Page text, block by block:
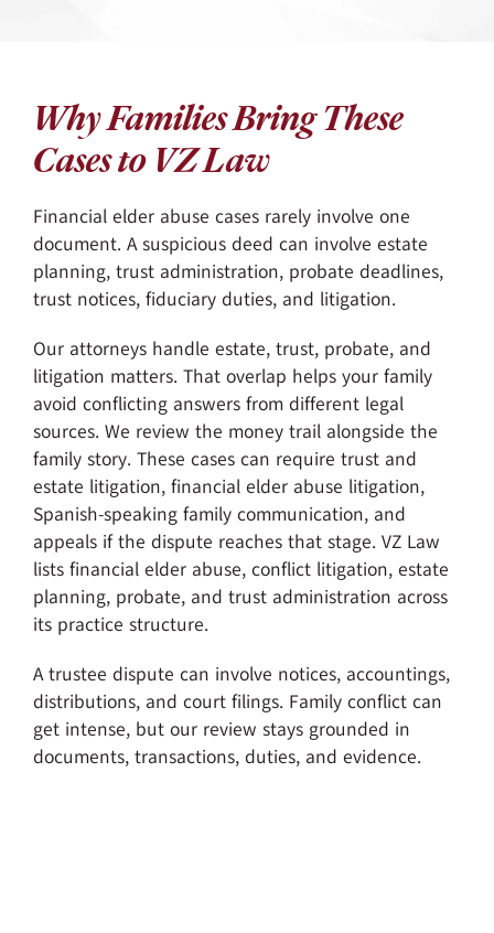
Why Families Bring These
Cases to VZ Law
Financial elder abuse cases rarely involve one
document. A suspicious deed can involve estate
planning, trust administration, probate deadlines,
trust notices, fiduciary duties, and litigation.
Our attorneys handle estate, trust, probate, and
litigation matters. That overlap helps your family
avoid conflicting answers from different legal
sources. We review the money trail alongside the
family story. These cases can require trust and
estate litigation, financial elder abuse litigation,
Spanish-speaking family communication, and
appeals if the dispute reaches that stage. VZ Law
lists financial elder abuse, conflict litigation, estate
planning, probate, and trust administration across
its practice structure.
A trustee dispute can involve notices, accountings,
distributions, and court filings. Family conflict can
get intense, but our review stays grounded in
documents, transactions, duties, and evidence.